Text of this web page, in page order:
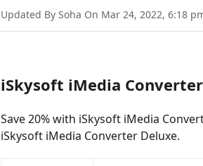
Updated By Soha On Mar 24, 2022, 6:18
iSkysoft iMedia
Save 20% with iSkysoft iMedia
iSkysoft iMedia Converter Deluxe.